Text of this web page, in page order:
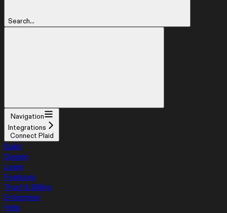
Search...
Navigation
Integrations
Connect Plaid
Build
Design
Learn
Features
Trust & Billing
Enterprise
Help